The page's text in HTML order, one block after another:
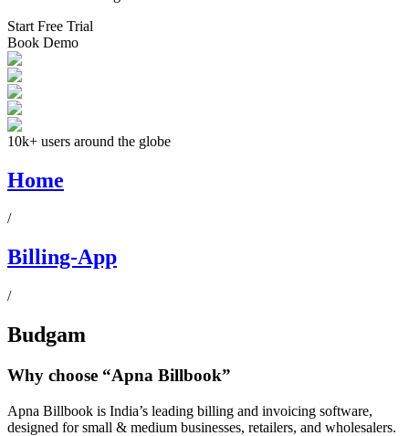
Start Free Trial
Book Demo
10k+ users around the globe
Home
/
Billing-App
/
Budgam
Why choose “Apna Billbook”
Apna Billbook is India’s leading billing and invoicing software,
designed for small & medium businesses, retailers, and wholesalers.